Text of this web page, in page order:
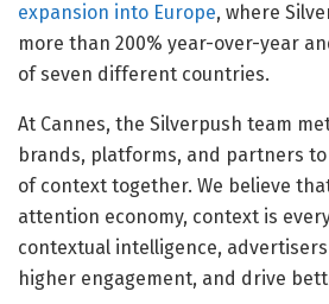
expansion into Europe, where
more than 200% year-over-year
of seven different countries.
At Cannes, the Silverpush team
brands, platforms, and partners
of context together. We believe
attention economy, context is
contextual intelligence,
higher engagement, and drive